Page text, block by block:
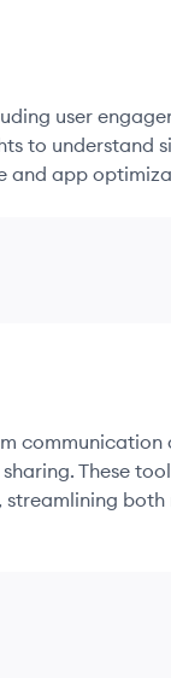
user
to understand
and app
communication
These
streamlining